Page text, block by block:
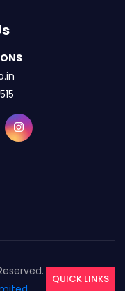
Designed By
QUICK LINKS